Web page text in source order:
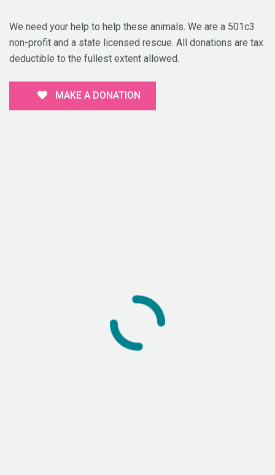
We need your help to help these animals. We are a 501c3
non-profit and a state licensed rescue. All donations are tax
deductible to the fullest extent allowed.
MAKE A DONATION